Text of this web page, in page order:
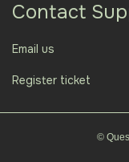
Contact
Email us
Register ticket
©